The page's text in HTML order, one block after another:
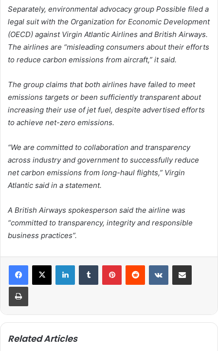
Separately, environmental advocacy group Possible filed a
legal suit with the Organization for Economic Development
(OECD) against Virgin Atlantic Airlines and British Airways.
The airlines are “misleading consumers about their efforts
to reduce carbon emissions from aircraft,” it said.
The group claims that both airlines have failed to meet
emissions targets or been sufficiently transparent about
increasing their use of jet fuel, despite advertised efforts
to achieve net-zero emissions.
“We are committed to collaboration and transparency
across industry and government to successfully reduce
net carbon emissions from long-haul flights,” Virgin
Atlantic said in a statement.
A British Airways spokesperson said the airline was
“committed to transparency, integrity and responsible
business practices”.
Related Articles